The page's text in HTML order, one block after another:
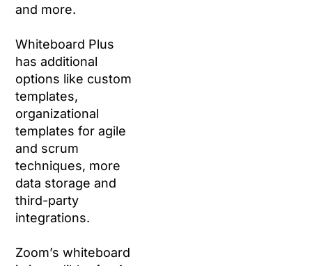
and more.
Whiteboard Plus
has additional
options like custom
templates,
organizational
templates for agile
and scrum
techniques, more
data storage and
third-party
integrations.
Zoom’s whiteboard